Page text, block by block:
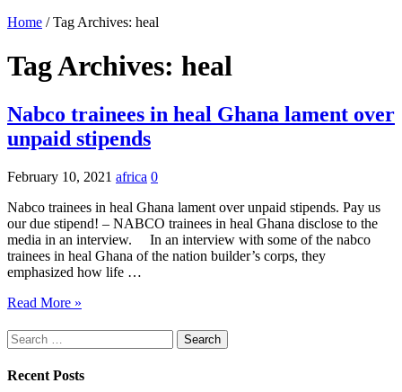
Home / Tag Archives: heal
Tag Archives: heal
Nabco trainees in heal Ghana lament over
unpaid stipends
February 10, 2021 africa 0
Nabco trainees in heal Ghana lament over unpaid stipends. Pay us
our due stipend! – NABCO trainees in heal Ghana disclose to the
media in an interview. In an interview with some of the nabco
trainees in heal Ghana of the nation builder’s corps, they
emphasized how life …
Read More »
Search
for:
Recent Posts